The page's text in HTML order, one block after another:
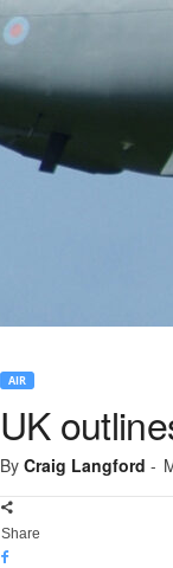
AIR
UK
By Craig Langford -
Share